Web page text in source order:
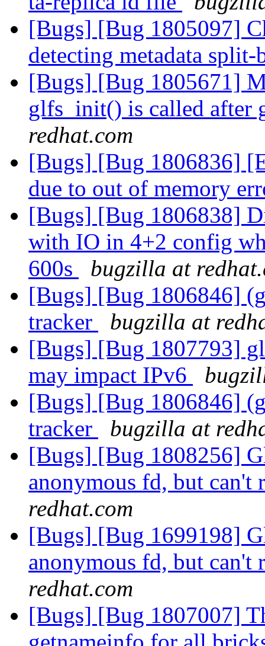
[Bugs] [Bug 1805097]
detecting metadata
[Bugs] [Bug 1805671]
glfs_init() is called
redhat.com
[Bugs] [Bug 1806836]
due to out of memory
[Bugs] [Bug 1806838]
with IO in 4+2 config
600s
bugzilla at
[Bugs] [Bug 1806846]
tracker
bugzilla at
[Bugs] [Bug 1807793]
may impact IPv6
[Bugs] [Bug 1806846]
tracker
bugzilla at
[Bugs] [Bug 1808256]
anonymous fd, but can't
redhat.com
[Bugs] [Bug 1699198]
anonymous fd, but can't
redhat.com
[Bugs] [Bug 1807007]